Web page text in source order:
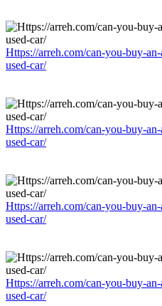
Https://arreh.com/can-you-buy-
used-car/
Https://arreh.com/can-you-buy-
used-car/
Https://arreh.com/can-you-buy-
used-car/
Https://arreh.com/can-you-buy-
used-car/